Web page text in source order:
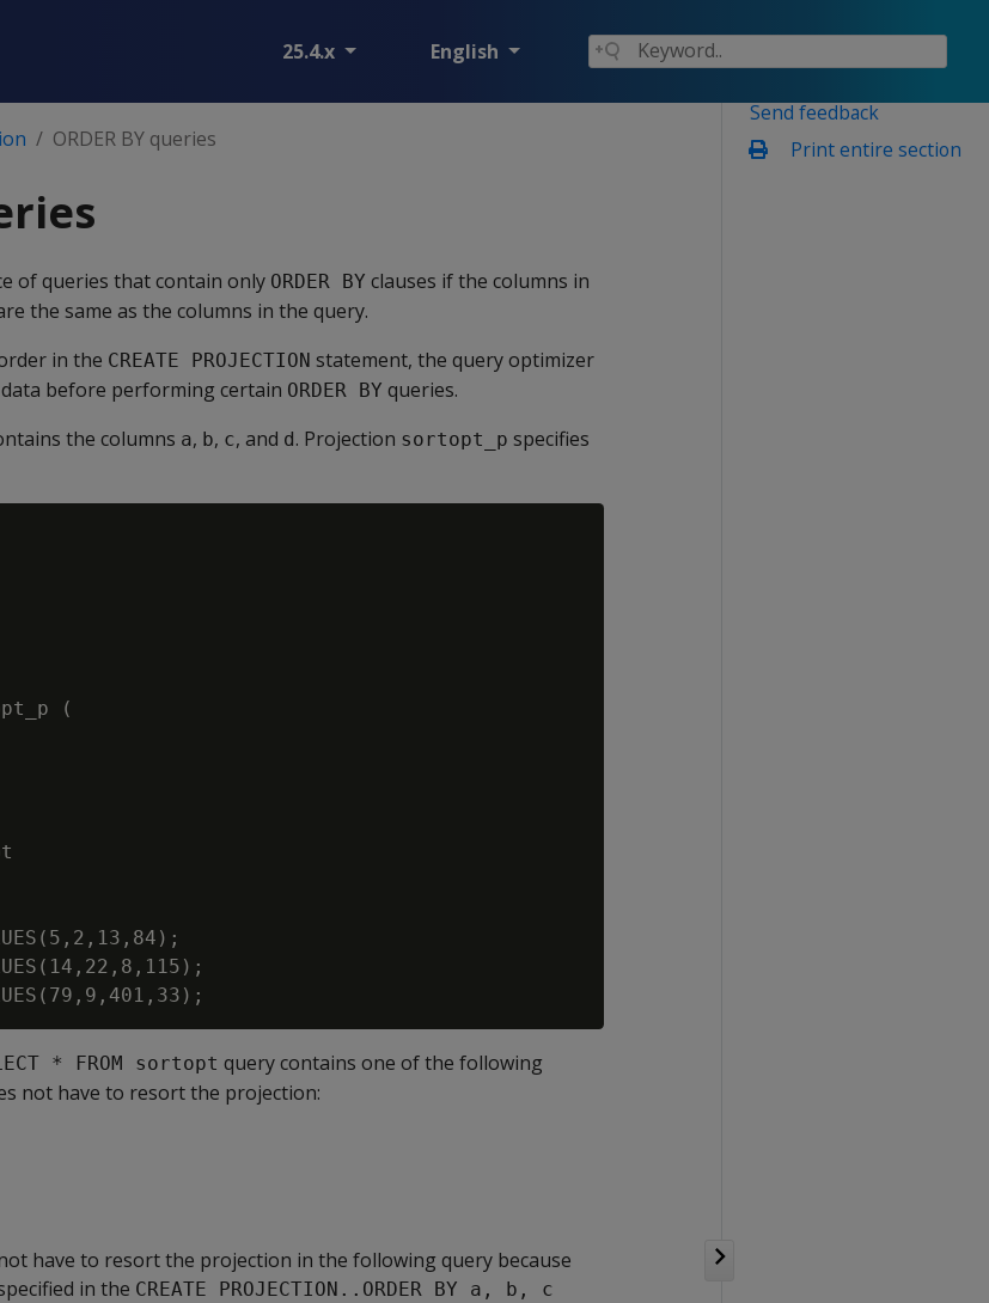
25.4.x English
Send feedback
Print entire section
ORDER BY queries
of queries that contain only ORDER BY clauses if the columns in
the same as the columns in the query.
in the CREATE PROJECTION statement, the query optimizer
before performing certain ORDER BY queries.
the columns a, b, c, and d. Projection sortopt_p specifies
(
* FROM sortopt query contains one of the following
not have to resort the projection:
have to resort the projection in the following query because
in the CREATE PROJECTION..ORDER BY a, b, c